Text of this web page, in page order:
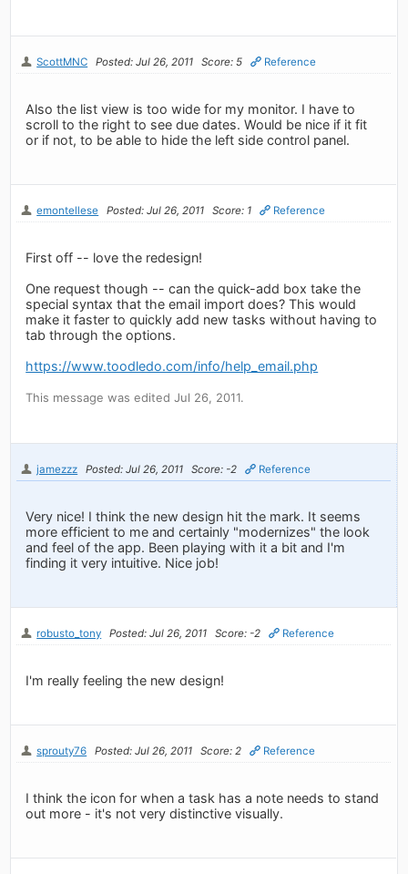
ScottMNC Posted: Jul 26, 2011 Score: 5 Reference
Also the list view is too wide for my monitor. I have to
scroll to the right to see due dates. Would be nice if it fit
or if not, to be able to hide the left side control panel.
emontellese Posted: Jul 26, 2011 Score: 1 Reference
First off -- love the redesign!
One request though -- can the quick-add box take the
special syntax that the email import does? This would
make it faster to quickly add new tasks without having to
tab through the options.
https://www.toodledo.com/info/help_email.php
This message was edited Jul 26, 2011.
jamezzz Posted: Jul 26, 2011 Score: -2 Reference
Very nice! I think the new design hit the mark. It seems
more efficient to me and certainly "modernizes" the look
and feel of the app. Been playing with it a bit and I'm
finding it very intuitive. Nice job!
robusto_tony Posted: Jul 26, 2011 Score: -2 Reference
I'm really feeling the new design!
sprouty76 Posted: Jul 26, 2011 Score: 2 Reference
I think the icon for when a task has a note needs to stand
out more - it's not very distinctive visually.